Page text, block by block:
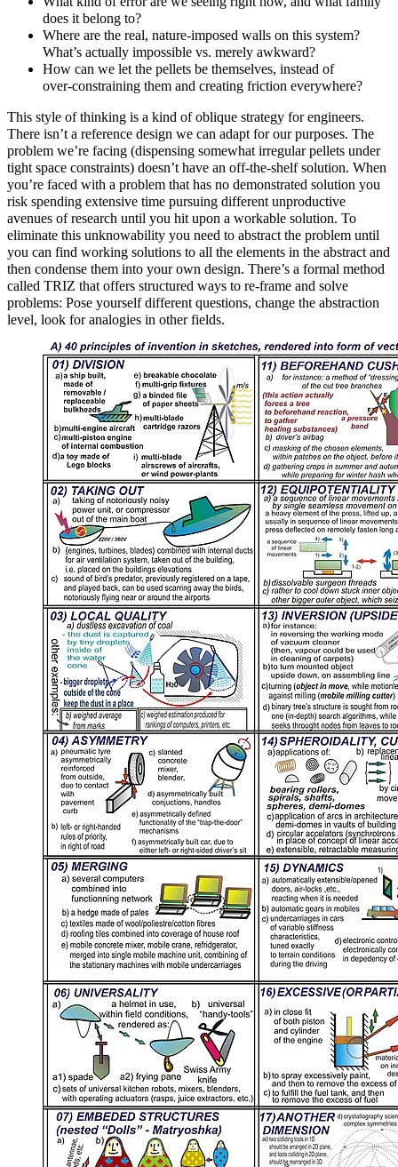
does it belong to?
Where are the real, nature‑imposed walls on this system?
What’s actually impossible vs. merely awkward?
How can we let the pellets be themselves, instead of
over‑constraining them and creating friction everywhere?
This style of thinking is a kind of oblique strategy for engineers.
There isn’t a reference design we can adapt for our purposes. The
problem we’re facing (dispensing somewhat irregular pellets under
tight space constraints) doesn’t have an off-the-shelf solution. When
you’re faced with a problem that has no demonstrated solution you
risk spending extensive time pursuing different unproductive
avenues of research until you hit upon a workable solution. To
eliminate this unknowability you need to abstract the problem until
you can find working solutions to all the elements in the abstract and
then condense them into your own design. There’s a formal method
called TRIZ that offers structured ways to re‑frame and solve
problems: Pose yourself different questions, change the abstraction
level, look for analogies in other fields.